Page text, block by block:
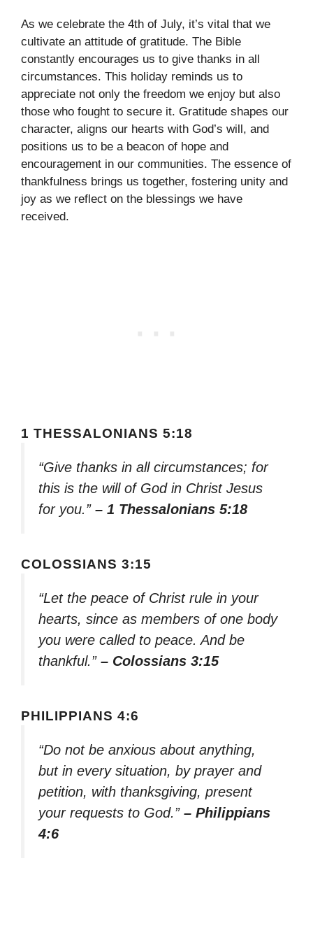
As we celebrate the 4th of July, it’s vital that we
cultivate an attitude of gratitude. The Bible
constantly encourages us to give thanks in all
circumstances. This holiday reminds us to
appreciate not only the freedom we enjoy but also
those who fought to secure it. Gratitude shapes our
character, aligns our hearts with God’s will, and
positions us to be a beacon of hope and
encouragement in our communities. The essence of
thankfulness brings us together, fostering unity and
joy as we reflect on the blessings we have
received.
1 THESSALONIANS 5:18
“Give thanks in all circumstances; for
this is the will of God in Christ Jesus
for you.” – 1 Thessalonians 5:18
COLOSSIANS 3:15
“Let the peace of Christ rule in your
hearts, since as members of one body
you were called to peace. And be
thankful.” – Colossians 3:15
PHILIPPIANS 4:6
“Do not be anxious about anything,
but in every situation, by prayer and
petition, with thanksgiving, present
your requests to God.” – Philippians
4:6